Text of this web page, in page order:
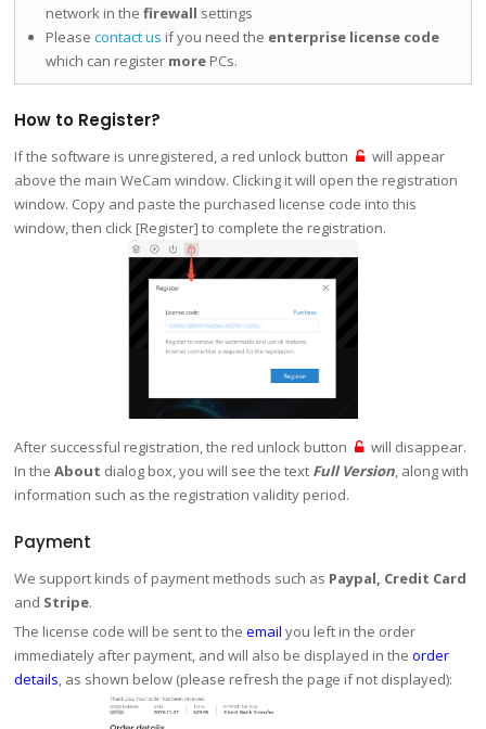
network in the firewall settings
Please contact us if you need the enterprise license code
which can register morePCs.
How to Register?
If the software is unregistered, a red unlock button
will appear
above the main WeCam window. Clicking it will open the registration
window. Copy and paste the purchased license code into this
window, then click [Register] to complete the registration.
After successful registration, the red unlock button
will disappear.
In the About dialog box, you will see the text Full Version, along with
information such as the registration validity period.
Payment
We support kinds of payment methods such as Paypal, Credit Card
and Stripe.
The license code will be sent to the email you left in the order
immediately after payment, and will also be displayed in the order
details, as shown below (please refresh the page if not displayed):